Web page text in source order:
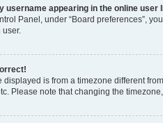
username appearing in the online user
Panel, under “Board preferences”,
user.
displayed is from a timezone different
Please note that changing the